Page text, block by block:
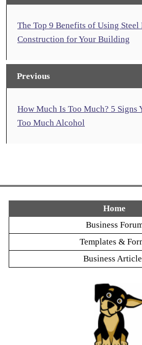
The Top 9 Benefits of Using Steel
Construction for Your Building
Previous
How Much Is Too Much? 5 Signs
Too Much Alcohol
Home
Business
Templates &
Business